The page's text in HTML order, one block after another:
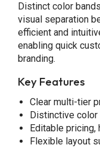
Distinct color
visual separation
efficient and
enabling quick
branding.
Key Features
Clear multi-tier
Distinctive
Editable
Flexible layout